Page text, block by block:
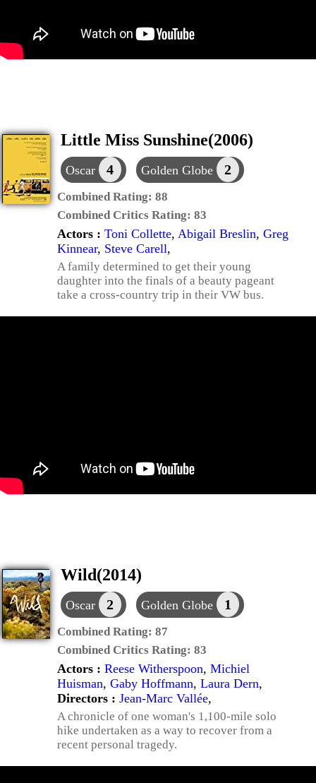
Little Miss Sunshine(2006)
Oscar 4 Golden Globe 2
Combined Rating: 88
Combined Critics Rating: 83
Actors : Toni Collette, Abigail Breslin, Greg
Kinnear, Steve Carell,
A family determined to get their young
daughter into the finals of a beauty pageant
take a cross-country trip in their VW bus.
Wild(2014)
Oscar 2 Golden Globe 1
Combined Rating: 87
Combined Critics Rating: 83
Actors : Reese Witherspoon, Michiel
Huisman, Gaby Hoffmann, Laura Dern,
Directors : Jean-Marc Vallée,
A chronicle of one woman's 1,100-mile solo
hike undertaken as a way to recover from a
recent personal tragedy.